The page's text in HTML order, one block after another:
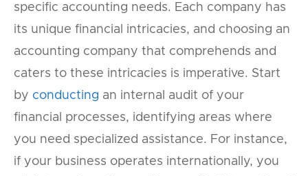
specific accounting needs. Each company has
its unique financial intricacies, and choosing an
accounting company that comprehends and
caters to these intricacies is imperative. Start
by conducting an internal audit of your
financial processes, identifying areas where
you need specialized assistance. For instance,
if your business operates internationally, you